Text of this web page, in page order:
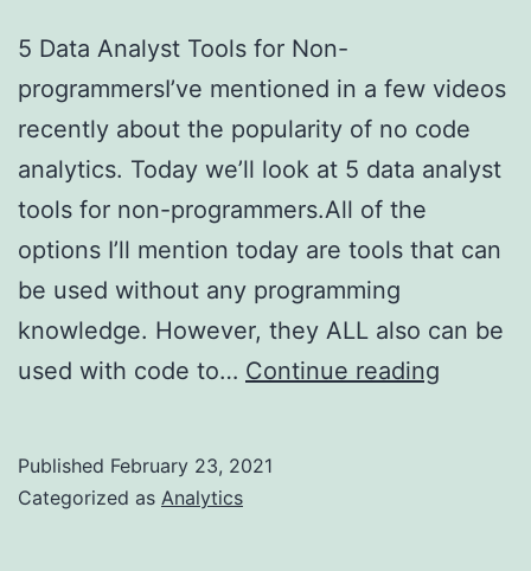
5 Data Analyst Tools for Non-
programmersI’ve mentioned in a few videos
recently about the popularity of no code
analytics. Today we’ll look at 5 data analyst
tools for non-programmers.All of the
options I’ll mention today are tools that can
be used without any programming
knowledge. However, they ALL also can be
used with code to… Continue reading
Published February 23, 2021
Categorized as Analytics